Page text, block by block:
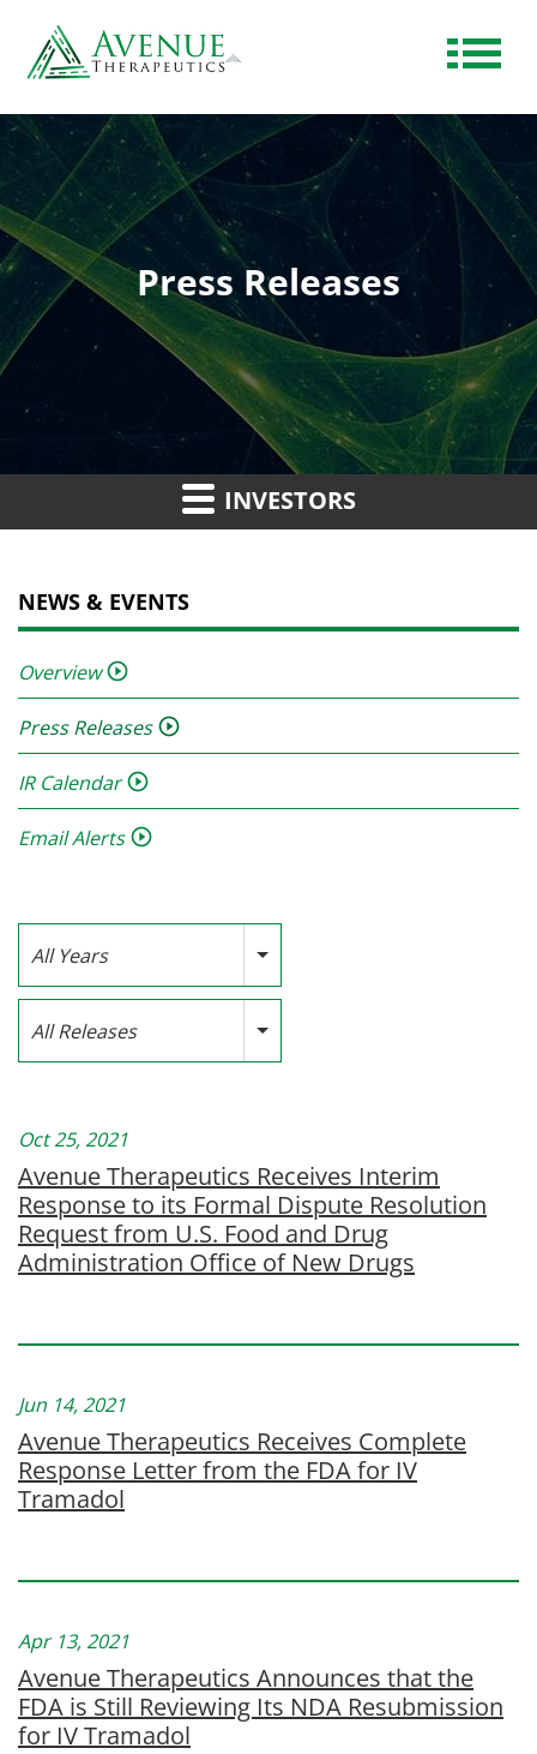
Press Releases
INVESTORS
NEWS & EVENTS
Overview
Press Releases
IR Calendar
Email Alerts
Year
All Years
All Releases
Oct 25, 2021
Avenue Therapeutics Receives Interim
Response to its Formal Dispute Resolution
Request from U.S. Food and Drug
Administration Office of New Drugs
Jun 14, 2021
Avenue Therapeutics Receives Complete
Response Letter from the FDA for IV
Tramadol
Apr 13, 2021
Avenue Therapeutics Announces that the
FDA is Still Reviewing Its NDA Resubmission
for IV Tramadol